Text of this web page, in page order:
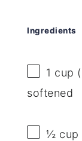
Ingredients
1 cup (
softened
½ cup